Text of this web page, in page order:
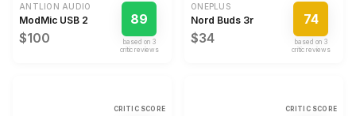
ANTLION AUDIO
ModMic USB 2
$100
89
based on 3
critic review s
ONEPLUS
Nord Buds 3r
$34
74
based on 3
critic review s
CRITIC SCORE CRITIC SCORE